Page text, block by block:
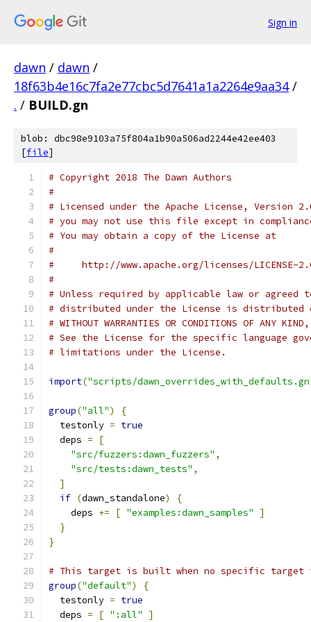
Sign in
dawn / dawn /
18f63b4e16c7fa2e77cbc5d7641a1a2264e9aa34 /
. / BUILD.gn
blob: dbc98e9103a75f804a1b90a506ad2244e42ee403
[file]
# Copyright 2018 The Dawn Authors
#
# Licensed under the Apache License, Version
# you may not use this file except in
# You may obtain a copy of the License at
#
#     http://www.apache.org/licenses/LICENSE-
#
# Unless required by applicable law or
# distributed under the License is distributed
# WITHOUT WARRANTIES OR CONDITIONS OF
# See the License for the specific language
# limitations under the License.
import("scripts/
group("all")
{
  testonly
= true
  deps
=
[
"src/fuzzers:dawn_fuzzers" ,
"src/tests:dawn_tests" ,
]
if (dawn_standalone)
{
    deps
+= [ "examples:dawn_samples"
]
}
}
# This target is built when no specific target
group("default")
{
  testonly
= true
  deps
= [ ":all" ]